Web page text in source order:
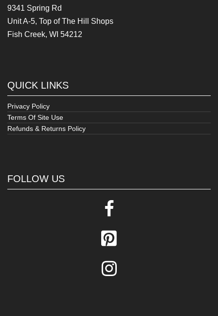
9341 Spring Rd
Unit A-5, Top of The Hill Shops
Fish Creek, WI 54212
QUICK LINKS
Privacy Policy
Terms Of Site Use
Refunds & Returns Policy
FOLLOW US